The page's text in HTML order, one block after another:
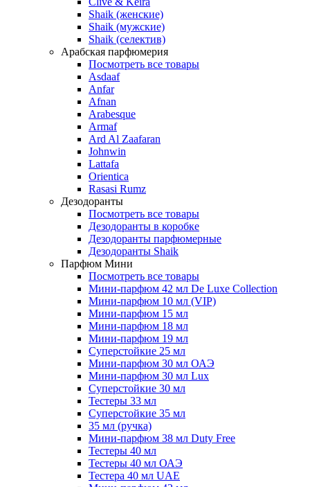
Shaik (женские)
Shaik (мужские)
Shaik (селектив)
Арабская парфюмерия
Посмотреть все товары
Asdaaf
Anfar
Afnan
Arabesque
Armaf
Ard Al Zaafaran
Johnwin
Lattafa
Orientica
Rasasi Rumz
Дезодоранты
Посмотреть все товары
Дезодоранты в коробке
Дезодоранты парфюмерные
Дезодоранты Shaik
Парфюм Мини
Посмотреть все товары
Мини-парфюм 42 мл De Luxe Collection
Мини-парфюм 10 мл (VIP)
Мини-парфюм 15 мл
Мини-парфюм 18 мл
Мини-парфюм 19 мл
Суперстойкие 25 мл
Мини-парфюм 30 мл ОАЭ
Мини-парфюм 30 мл Lux
Суперстойкие 30 мл
Тестеры 33 мл
Суперстойкие 35 мл
35 мл (ручка)
Мини-парфюм 38 мл Duty Free
Тестеры 40 мл
Тестеры 40 мл ОАЭ
Тестера 40 мл UAE